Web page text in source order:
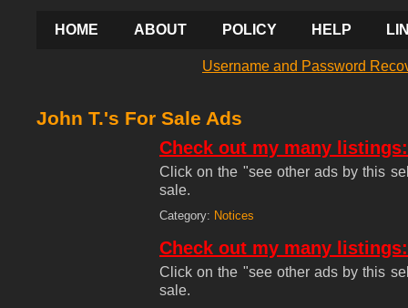
HOME ABOUT POLICY HELP
Username and Password
John T.'s For Sale Ads
Check out my many
Click on the "see other ads by this
sale.
Category: Notices
Check out my many
Click on the "see other ads by this
sale.